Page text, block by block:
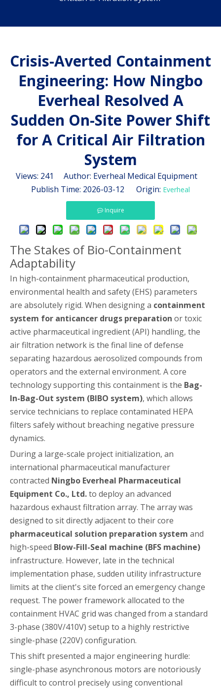
Crisis-Averted Containment
Engineering: How Ningbo
Everheal Resolved A
Sudden On-Site Power Shift
for A Critical Air Filtration
System
Views: 241
Author: Everheal Medical Equipment
Publish Time: 2026-03-12 Origin: Everheal
Inquire
The Stakes of Bio-Containment
Adaptability
In high-containment pharmaceutical production,
environmental health and safety (EHS) parameters
are absolutely rigid. When designing a containment
system for anticancer drugs preparation or toxic
active pharmaceutical ingredient (API) handling, the
air filtration network is the final line of defense
separating hazardous aerosolized compounds from
operators and the external environment. A core
technology supporting this containment is the Bag-
In-Bag-Out system (BIBO system), which allows
service technicians to replace contaminated HEPA
filters safely without breaching negative pressure
dynamics.
During a large-scale project initialization, an
international pharmaceutical manufacturer
contracted Ningbo Everheal Pharmaceutical
Equipment Co., Ltd.to deploy an advanced
hazardous exhaust filtration array. The array was
designed to sit directly adjacent to their core
pharmaceutical solution preparation system and
high-speed Blow-Fill-Seal machine (BFS machine)
infrastructure. However, late in the technical
implementation phase, sudden utility infrastructure
limits at the client's site forced an emergency change
request. The power framework allocated to the
containment HVAC grid was changed from a standard
3-phase (380V/410V) setup to a highly restrictive
single-phase (220V) configuration.
This shift presented a major engineering hurdle:
single-phase asynchronous motors are notoriously
difficult to control precisely using conventional